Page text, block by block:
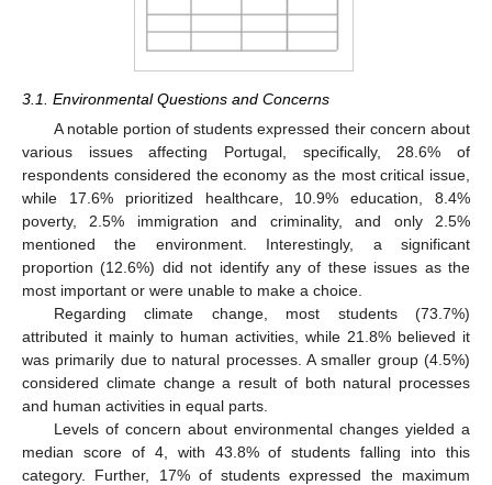
3.1. Environmental Questions and Concerns
A notable portion of students expressed their concern about
various issues affecting Portugal, specifically, 28.6% of
respondents considered the economy as the most critical issue,
while 17.6% prioritized healthcare, 10.9% education, 8.4%
poverty, 2.5% immigration and criminality, and only 2.5%
mentioned the environment. Interestingly, a significant
proportion (12.6%) did not identify any of these issues as the
most important or were unable to make a choice.
Regarding climate change, most students (73.7%)
attributed it mainly to human activities, while 21.8% believed it
was primarily due to natural processes. A smaller group (4.5%)
considered climate change a result of both natural processes
and human activities in equal parts.
Levels of concern about environmental changes yielded a
median score of 4, with 43.8% of students falling into this
category. Further, 17% of students expressed the maximum